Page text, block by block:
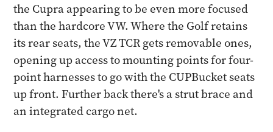
the Cupra appearing to be even more focused
than the hardcore VW. Where the Golf retains
its rear seats, the VZ TCR gets removable ones,
opening up access to mounting points for four-
point harnesses to go with the CUPBucket seats
up front. Further back there's a strut brace and
an integrated cargo net.